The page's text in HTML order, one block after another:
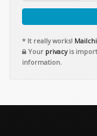
* It really works!
Your privacyis
information.